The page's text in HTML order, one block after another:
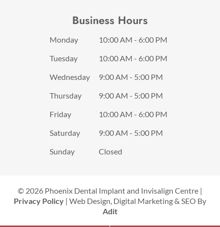
Business Hours
Monday
10:00 AM - 6:00 PM
Tuesday
10:00 AM - 6:00 PM
Wednesday
9:00 AM - 5:00 PM
Thursday
9:00 AM - 5:00 PM
Friday
10:00 AM - 6:00 PM
Saturday
9:00 AM - 5:00 PM
Sunday
Closed
© 2026 Phoenix Dental Implant and Invisalign Centre |
Privacy Policy | Web Design, Digital Marketing & SEO By
Adit